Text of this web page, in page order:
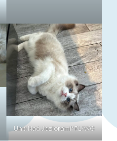
Uno Nad Jeziorami*PL/WC